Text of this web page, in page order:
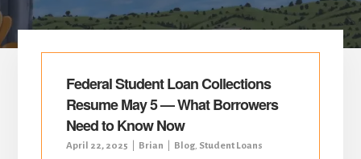
Issues,
&
Commercial
Federal Student Loan Collections
Resume May 5 — What Borrowers
Need to Know Now
April 22, 2025 Brian Blog, Student Loans